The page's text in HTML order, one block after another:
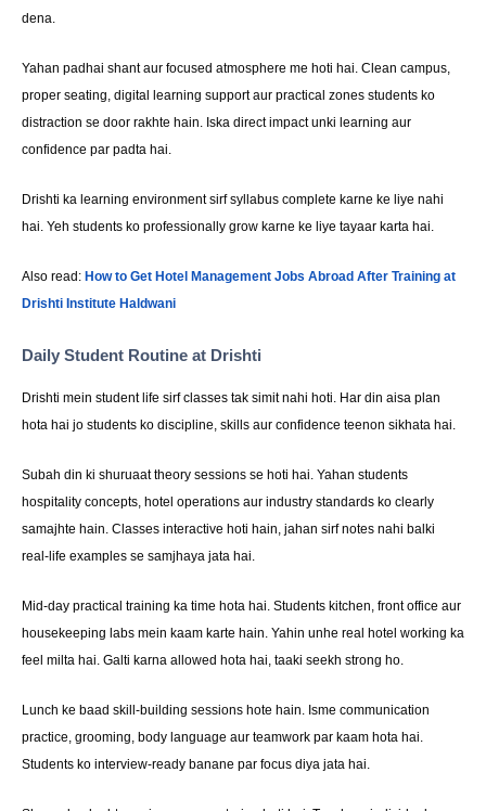
dena.
Yahan padhai shant aur focused atmosphere me hoti hai. Clean campus,
proper seating, digital learning support aur practical zones students ko
distraction se door rakhte hain. Iska direct impact unki learning aur
confidence par padta hai.
Drishti ka learning environment sirf syllabus complete karne ke liye nahi
hai. Yeh students ko professionally grow karne ke liye tayaar karta hai.
Also read: How to Get Hotel Management Jobs Abroad After Training at
Drishti Institute Haldwani
Daily Student Routine at Drishti
Drishti mein student life sirf classes tak simit nahi hoti. Har din aisa plan
hota hai jo students ko discipline, skills aur confidence teenon sikhata hai.
Subah din ki shuruaat theory sessions se hoti hai. Yahan students
hospitality concepts, hotel operations aur industry standards ko clearly
samajhte hain. Classes interactive hoti hain, jahan sirf notes nahi balki
real-life examples se samjhaya jata hai.
Mid-day practical training ka time hota hai. Students kitchen, front office aur
housekeeping labs mein kaam karte hain. Yahin unhe real hotel working ka
feel milta hai. Galti karna allowed hota hai, taaki seekh strong ho.
Lunch ke baad skill-building sessions hote hain. Isme communication
practice, grooming, body language aur teamwork par kaam hota hai.
Students ko interview-ready banane par focus diya jata hai.